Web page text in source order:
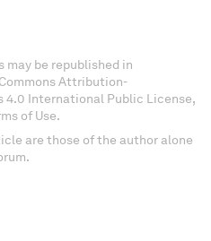
may be republished in
Attribution-
4.0 International Public License,
of Use.
are those of the author alone